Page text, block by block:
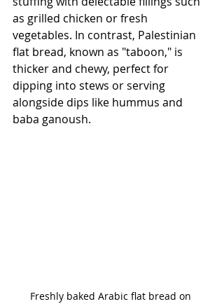
as grilled chicken or fresh
vegetables. In contrast, Palestinian
flat bread, known as "taboon," is
thicker and chewy, perfect for
dipping into stews or serving
alongside dips like hummus and
baba ganoush.
Freshly baked Arabic flat bread on